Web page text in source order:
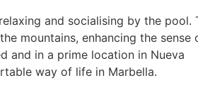
and socialising by the pool.
mountains, enhancing the sense
and in a prime location in Nueva
way of life in Marbella.